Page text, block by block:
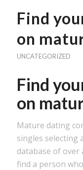
Find
on
UNCATEGORIZED
Find
on
Mature dating
singles selecting
database of over
find a person